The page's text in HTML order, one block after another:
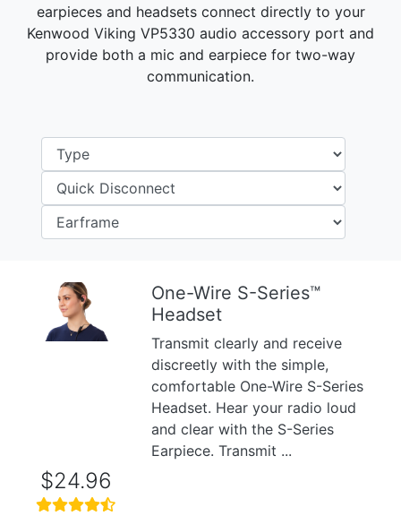
earpieces and headsets connect directly to your
Kenwood Viking VP5330 audio accessory port and
provide both a mic and earpiece for two-way
communication.
Previous
One-Wire S-Series™
Headset
Transmit clearly and receive
discreetly with the simple,
comfortable One-Wire S-Series
Headset. Hear your radio loud
and clear with the S-Series
Earpiece. Transmit ...
$24.96